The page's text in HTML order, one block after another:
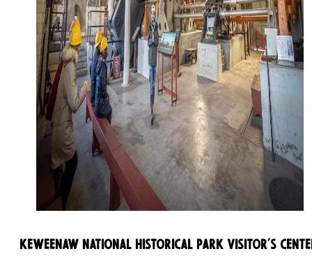
Keweenaw National Historical Park Visitor's